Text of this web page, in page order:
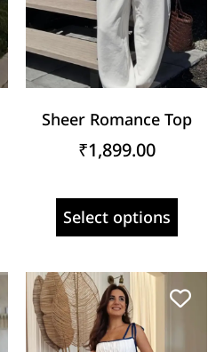
Sheer Romance Top
₹1,899.00
Select options